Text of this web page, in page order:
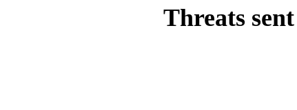
Threats